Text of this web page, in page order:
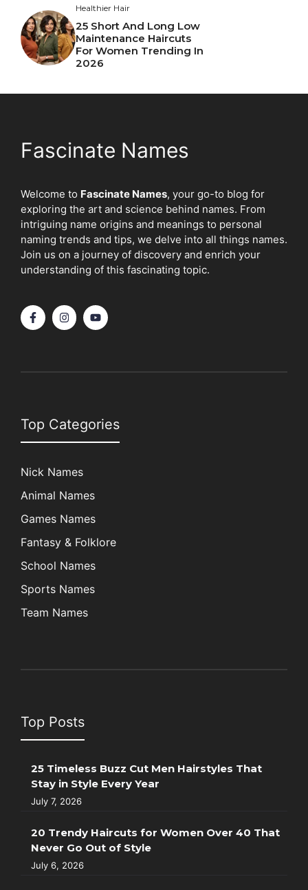
Healthier Hair
25 Short And Long Low
Maintenance Haircuts
For Women Trending In
2026
Fascinate Names
Welcome to Fascinate Names, your go-to blog for
exploring the art and science behind names. From
intriguing name origins and meanings to personal
naming trends and tips, we delve into all things names.
Join us on a journey of discovery and enrich your
understanding of this fascinating topic.
Top Categories
Nick Names
Animal Names
Games Names
Fantasy & Folklore
School Names
Sports Names
Team Names
Top Posts
25 Timeless Buzz Cut Men Hairstyles That
Stay in Style Every Year
July 7, 2026
20 Trendy Haircuts for Women Over 40 That
Never Go Out of Style
July 6, 2026